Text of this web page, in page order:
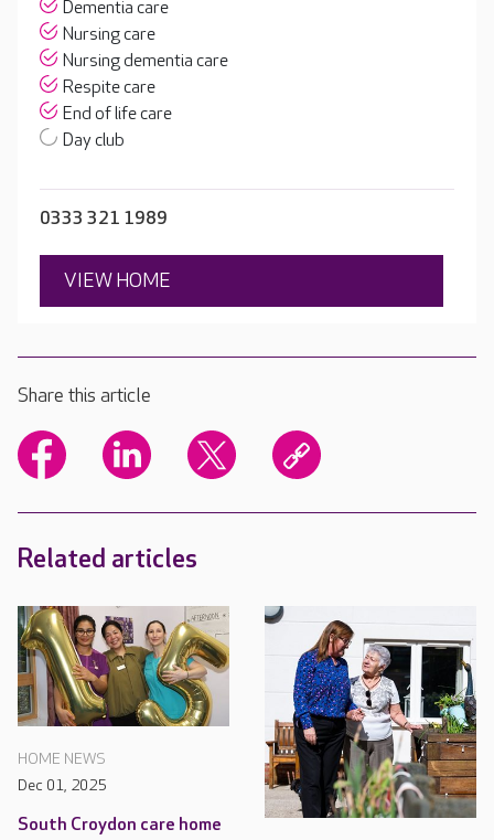
Dementia care
Nursing care
Nursing dementia care
Respite care
End of life care
Day club
0333 321 1989
VIEW HOME
Share this article
Related articles
HOME NEWS
Dec 01, 2025
South Croydon care home